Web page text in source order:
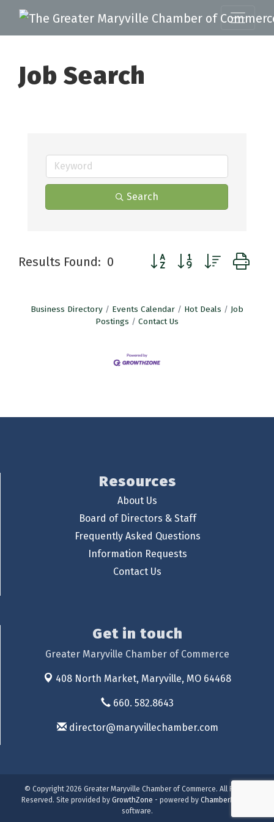
Job Search
Search
Results Found: 0 Button group with nested
Business Directory Events Calendar Hot Deals
Job
Postings
Contact Us
Resources
About Us
Board of Directors & Staff
Frequently Asked Questions
Information Requests
Contact Us
Get in touch
Greater Maryville Chamber of Commerce
408 North Market, Maryville, MO 64468
660. 582.8643
director@maryvillechamber.com
© Copyright 2026 Greater Maryville Chamber of Commerce. All Rights
Reserved. Site provided by GrowthZone - powered by ChamberMaster
software.